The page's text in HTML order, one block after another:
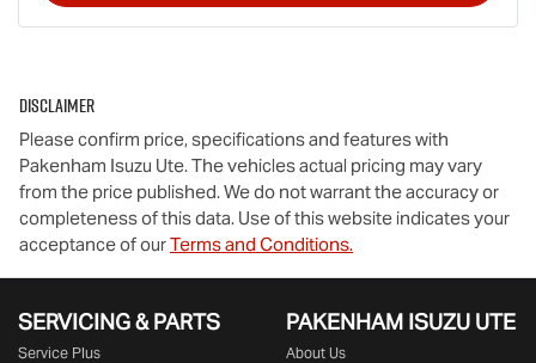
Disclaimer
Please confirm price, specifications and features with
Pakenham Isuzu Ute. The vehicles actual pricing may vary
from the price published. We do not warrant the accuracy or
completeness of this data. Use of this website indicates your
acceptance of ourTerms and Conditions.
SERVICING & PARTS
Service Plus
PAKENHAM ISUZU UTE
About Us